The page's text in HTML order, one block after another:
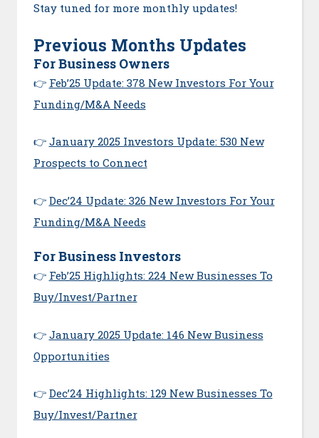
Stay tuned for more monthly updates!
Previous Months Updates
For Business Owners
👉 Feb’25 Update: 378 New Investors For Your
Funding/M&A Needs
👉 January 2025 Investors Update: 530 New
Prospects to Connect
👉 Dec’24 Update: 326 New Investors For Your
Funding/M&A Needs
For Business Investors
👉 Feb’25 Highlights: 224 New Businesses To
Buy/Invest/Partner
👉 January 2025 Update: 146 New Business
Opportunities
👉 Dec’24 Highlights: 129 New Businesses To
Buy/Invest/Partner